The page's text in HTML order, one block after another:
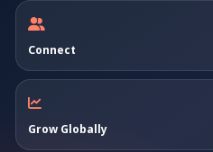
Connect
Grow Globally